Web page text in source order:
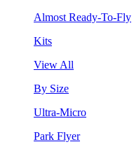
Almost Ready-To-Fly
Kits
View All
By Size
Ultra-Micro
Park Flyer